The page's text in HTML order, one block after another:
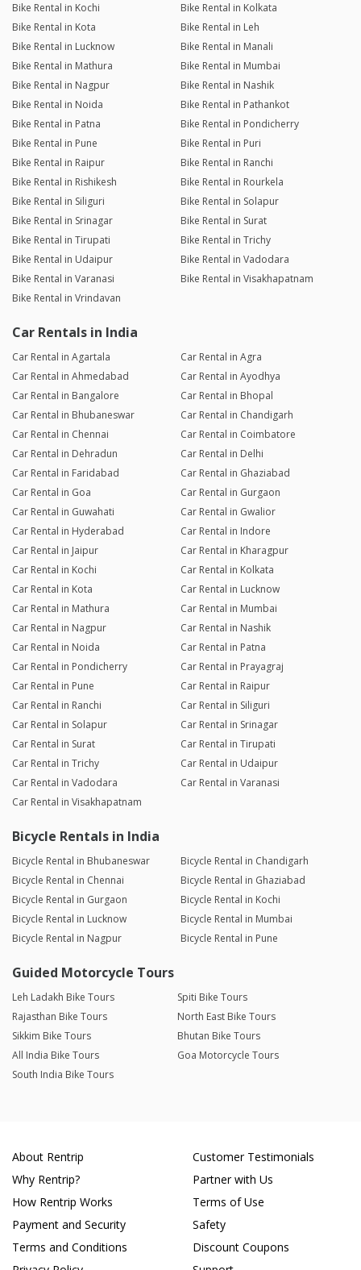
Bike Rental in Kochi
Bike Rental in Kolkata
Bike Rental in Kota
Bike Rental in Leh
Bike Rental in Lucknow
Bike Rental in Manali
Bike Rental in Mathura
Bike Rental in Mumbai
Bike Rental in Nagpur
Bike Rental in Nashik
Bike Rental in Noida
Bike Rental in Pathankot
Bike Rental in Patna
Bike Rental in Pondicherry
Bike Rental in Pune
Bike Rental in Puri
Bike Rental in Raipur
Bike Rental in Ranchi
Bike Rental in Rishikesh
Bike Rental in Rourkela
Bike Rental in Siliguri
Bike Rental in Solapur
Bike Rental in Srinagar
Bike Rental in Surat
Bike Rental in Tirupati
Bike Rental in Trichy
Bike Rental in Udaipur
Bike Rental in Vadodara
Bike Rental in Varanasi
Bike Rental in Visakhapatnam
Bike Rental in Vrindavan
Car Rentals in India
Car Rental in Agartala
Car Rental in Agra
Car Rental in Ahmedabad
Car Rental in Ayodhya
Car Rental in Bangalore
Car Rental in Bhopal
Car Rental in Bhubaneswar
Car Rental in Chandigarh
Car Rental in Chennai
Car Rental in Coimbatore
Car Rental in Dehradun
Car Rental in Delhi
Car Rental in Faridabad
Car Rental in Ghaziabad
Car Rental in Goa
Car Rental in Gurgaon
Car Rental in Guwahati
Car Rental in Gwalior
Car Rental in Hyderabad
Car Rental in Indore
Car Rental in Jaipur
Car Rental in Kharagpur
Car Rental in Kochi
Car Rental in Kolkata
Car Rental in Kota
Car Rental in Lucknow
Car Rental in Mathura
Car Rental in Mumbai
Car Rental in Nagpur
Car Rental in Nashik
Car Rental in Noida
Car Rental in Patna
Car Rental in Pondicherry
Car Rental in Prayagraj
Car Rental in Pune
Car Rental in Raipur
Car Rental in Ranchi
Car Rental in Siliguri
Car Rental in Solapur
Car Rental in Srinagar
Car Rental in Surat
Car Rental in Tirupati
Car Rental in Trichy
Car Rental in Udaipur
Car Rental in Vadodara
Car Rental in Varanasi
Car Rental in Visakhapatnam
Bicycle Rentals in India
Bicycle Rental in Bhubaneswar
Bicycle Rental in Chandigarh
Bicycle Rental in Chennai
Bicycle Rental in Ghaziabad
Bicycle Rental in Gurgaon
Bicycle Rental in Kochi
Bicycle Rental in Lucknow
Bicycle Rental in Mumbai
Bicycle Rental in Nagpur
Bicycle Rental in Pune
Guided Motorcycle Tours
Leh Ladakh Bike Tours
Spiti Bike Tours
Rajasthan Bike Tours
North East Bike Tours
Sikkim Bike Tours
Bhutan Bike Tours
All India Bike Tours
Goa Motorcycle Tours
South India Bike Tours
About Rentrip
Why Rentrip?
How Rentrip Works
Payment and Security
Terms and Conditions
Customer Testimonials
Partner with Us
Terms of Use
Safety
Discount Coupons